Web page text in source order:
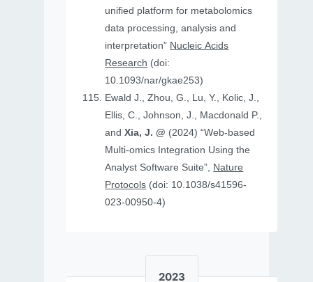
unified platform for metabolomics
data processing, analysis and
interpretation” Nucleic Acids
Research (doi:
10.1093/nar/gkae253)
Ewald J., Zhou, G., Lu, Y., Kolic, J.,
Ellis, C., Johnson, J., Macdonald P.,
andXia, J. @ (2024) “Web-based
Multi-omics Integration Using the
Analyst Software Suite”, Nature
Protocols
023-00950-4)
2023